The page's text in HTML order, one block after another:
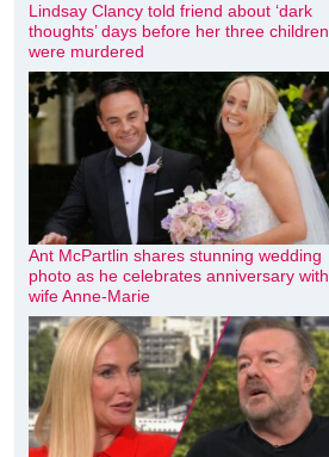
Lindsay Clancy told friend about ‘dark
thoughts’ days before her three children
were murdered
Ant McPartlin shares stunning wedding
photo as he celebrates anniversary with
wife Anne-Marie